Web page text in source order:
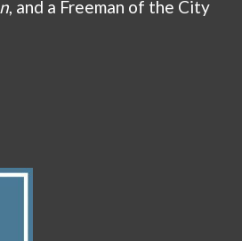
, and a Freeman of the City